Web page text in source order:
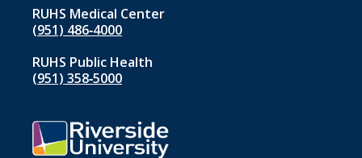
RUHS Medical Center
(951) 486‑4000
RUHS Public Health
(951) 358‑5000